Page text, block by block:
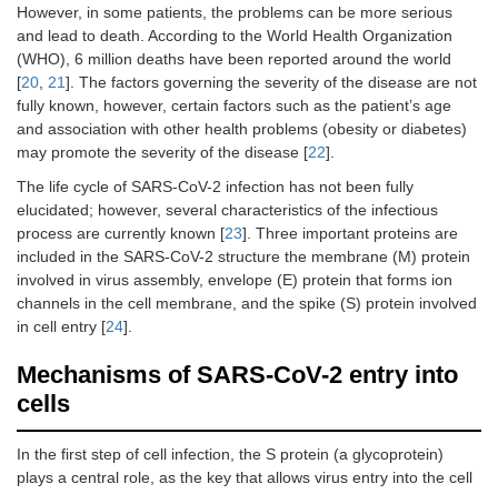
However, in some patients, the problems can be more serious
and lead to death. According to the World Health Organization
(WHO), 6 million deaths have been reported around the world
[20, 21]. The factors governing the severity of the disease are not
fully known, however, certain factors such as the patient’s age
and association with other health problems (obesity or diabetes)
may promote the severity of the disease [22].
The life cycle of SARS-CoV-2 infection has not been fully
elucidated; however, several characteristics of the infectious
process are currently known [23]. Three important proteins are
included in the SARS-CoV-2 structure the membrane (M) protein
involved in virus assembly, envelope (E) protein that forms ion
channels in the cell membrane, and the spike (S) protein involved
in cell entry [24].
Mechanisms of SARS-CoV-2 entry into
cells
In the first step of cell infection, the S protein (a glycoprotein)
plays a central role, as the key that allows virus entry into the cell